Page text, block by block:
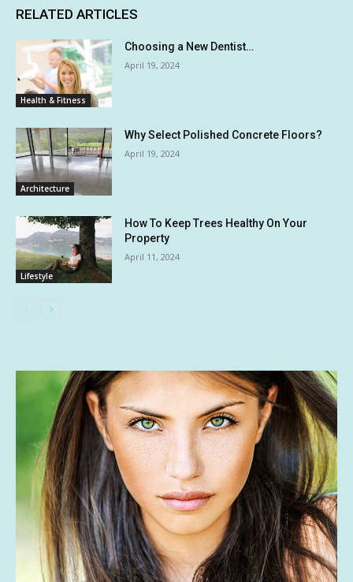
RELATED ARTICLES
Health & Fitness
Choosing a New Dentist…
April 19, 2024
Architecture
Why Select Polished Concrete Floors?
April 19, 2024
Lifestyle
How To Keep Trees Healthy On Your
Property
April 11, 2024